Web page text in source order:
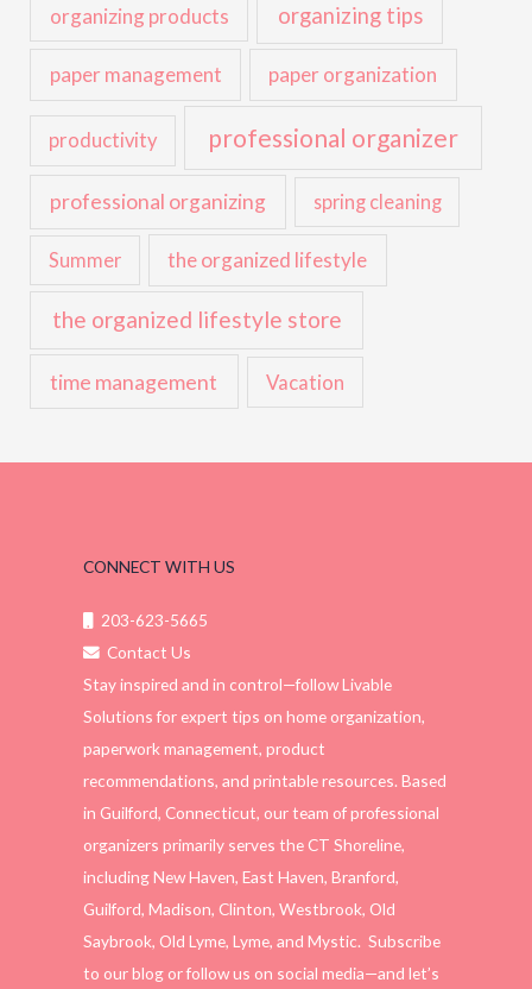
organizing products organizing tips
paper management paper organization
productivity professional organizer
professional organizing spring cleaning
Summer the organized lifestyle
the organized lifestyle store
time management Vacation
CONNECT WITH US
203-623-5665
Contact Us
Stay inspired and in control—follow Livable
Solutions for expert tips on home organization,
paperwork management, product
recommendations, and printable resources. Based
in Guilford, Connecticut, our team of professional
organizers primarily serves the CT Shoreline,
including New Haven, East Haven, Branford,
Guilford, Madison, Clinton, Westbrook, Old
Saybrook, Old Lyme, Lyme, and Mystic. Subscribe
to our blog or follow us on social media—and let’s